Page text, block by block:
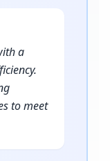
a
to meet